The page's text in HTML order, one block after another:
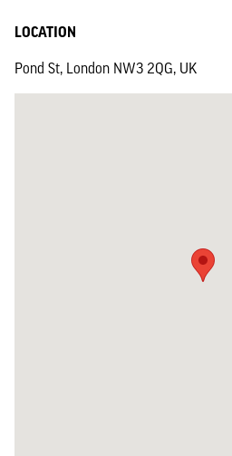
LOCATION
Pond St, London NW3 2QG, UK